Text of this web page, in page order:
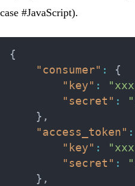
case #JavaScript).
{
"consumer" :
{
"key" :
"secret" :
} ,
"access_token" :
"key" :
"secret" :
} ,